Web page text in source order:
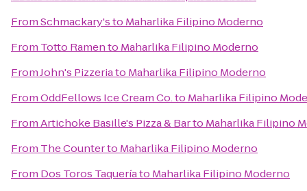
FromSchmackary'sto Maharlika Filipino Moderno
From Totto Ramento Maharlika Filipino Moderno
FromJohn's Pizzeriato Maharlika Filipino Moderno
FromOddFellows Ice Cream Co.to Maharlika Filipino
FromArtichoke Basille's Pizza & Barto Maharlika Filipino
From The Counterto Maharlika Filipino Moderno
From Dos Toros Taqueríato Maharlika Filipino Moderno